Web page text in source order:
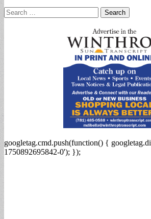
Search
for:
googletag.cmd.push(function() {
1750892695842-0'); });